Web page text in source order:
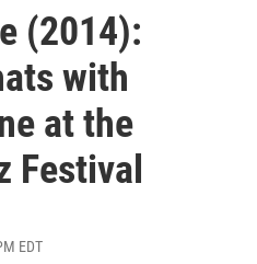
(2014):
with
at the
Festival
EDT